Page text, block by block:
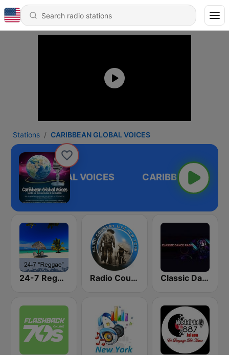
Stations CARIBBEAN GLOBAL VOICES
GLOBAL VOICES
24-7 Reggae Radio Country Live Classic Dance Radio 70's/80's